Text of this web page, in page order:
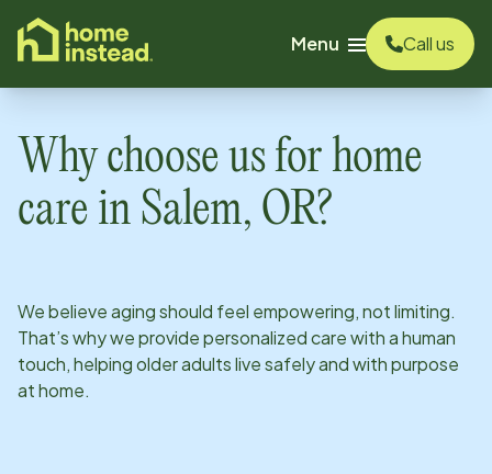
content
Menu
Call us
Why choose us for home
care in Salem, OR?
We believe aging should feel empowering, not limiting.
That’s why we provide personalized care with a human
touch, helping older adults live safely and with purpose
at home.